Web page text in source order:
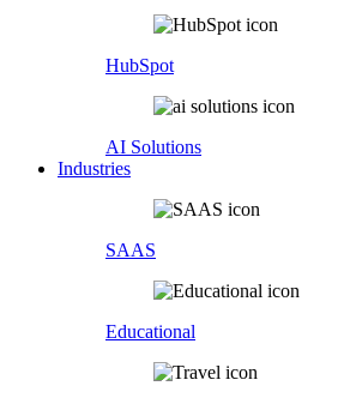
HubSpot
AI Solutions
Industries
SAAS
Educational